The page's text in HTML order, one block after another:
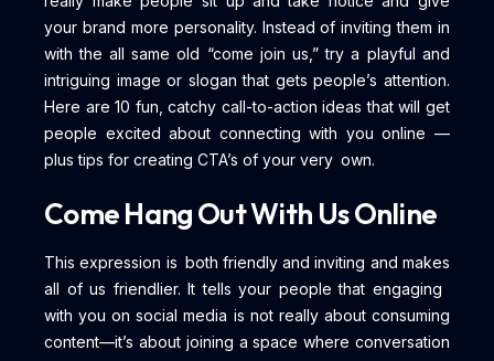
your brand more personality. Instead of inviting them in
with the all same old “come join us,” try a playful and
intriguing image or slogan that gets people’s attention.
Here are 10 fun, catchy call-to-action ideas that will get
people excited about connecting with you online —
plus tips for creating CTA’s of your very own.
Come Hang Out With Us Online
This expression is both friendly and inviting and makes
all of us friendlier. It tells your people that engaging
with you on social media is not really about consuming
content—it’s about joining a space where conversation